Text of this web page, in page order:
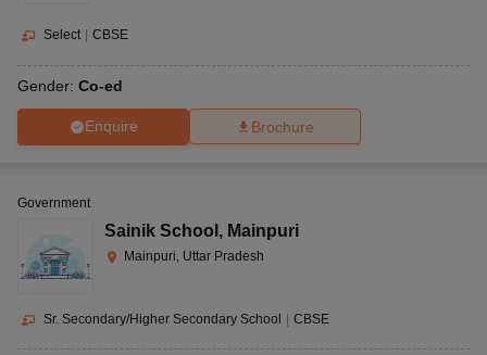
Select CBSE
Gender: Co-ed
Enquire Brochure
Government
Sainik School , Mainpuri
Mainpuri, Uttar Pradesh
Sr. Secondary/Higher Secondary School | CBSE